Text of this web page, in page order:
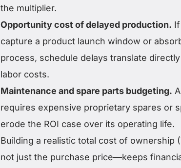
the multiplier.
Opportunity cost of delayed production.
capture a product launch window or
process, schedule delays translate
labor costs.
Maintenance and spare parts budgeting.
requires expensive proprietary spares or
erode the ROI case over its operating life.
Building a realistic total cost of
not just the purchase price—keeps